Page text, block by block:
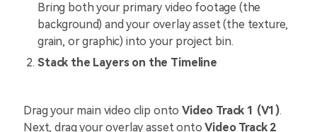
Bring both your primary video footage (the
background) and your overlay asset (the texture,
grain, or graphic) into your project bin.
Stack the Layers on the Timeline
Drag your main video clip ontoVideo Track 1 (V1).
Next, drag your overlay asset ontoVideo Track 2